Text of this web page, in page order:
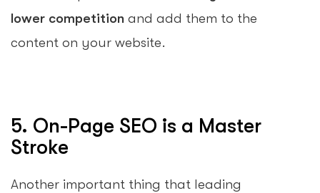
lower competition and add them to the
content on your website.
5. On-Page SEO is a Master
Stroke
Another important thing that leading